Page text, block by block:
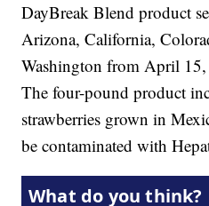
DayBreak Blend product
Arizona, California,
Washington from April
The four-pound product
strawberries grown in
be contaminated with